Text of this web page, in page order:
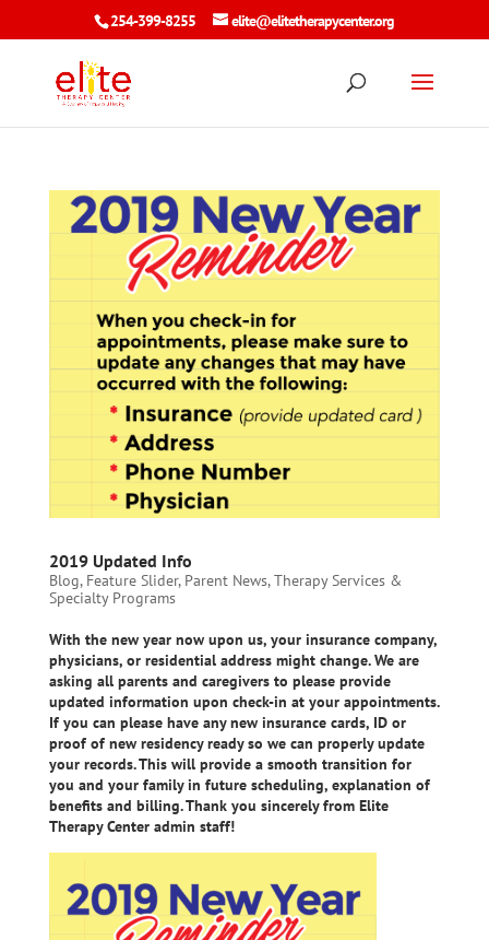
254-399-8255 elite@elitetherapycenter.org
2019 Updated Info
Blog, Feature Slider, Parent News,Therapy Services &
Specialty Programs
With the new year now upon us, your insurance company,
physicians, or residential address might change. We are
asking all parents and caregivers to please provide
updated information upon check-in at your appointments.
If you can please have any new insurance cards, ID or
proof of new residency ready so we can properly update
your records. This will provide a smooth transition for
you and your family in future scheduling, explanation of
benefits and billing. Thank you sincerely from Elite
Therapy Center admin staff!